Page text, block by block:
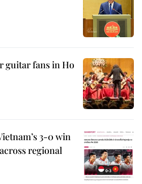
guitar fans in Ho
3-0 win
regional